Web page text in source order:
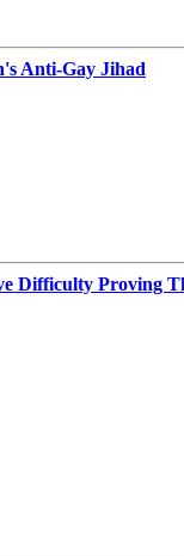
Anti-Gay Jihad
Difficulty Proving